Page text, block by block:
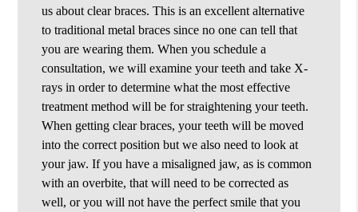
us about clear braces. This is an excellent alternative
to traditional metal braces since no one can tell that
you are wearing them. When you schedule a
consultation, we will examine your teeth and take X-
rays in order to determine what the most effective
treatment method will be for straightening your teeth.
When getting clear braces, your teeth will be moved
into the correct position but we also need to look at
your jaw. If you have a misaligned jaw, as is common
with an overbite, that will need to be corrected as
well, or you will not have the perfect smile that you